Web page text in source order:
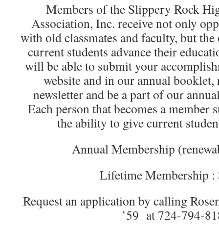
Members of the Slippery Rock
Association, Inc. receive not only
with old classmates and faculty, but
current students advance their
will be able to submit your
website and in our annual booklet,
newsletter and be a part of our
Each person that becomes a member
the ability to give current
Annual Membership
Lifetime Membership :
Request an application by calling
’59 at 724-794-